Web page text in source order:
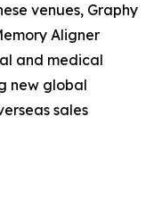
venues, Graphy
Aligner
and medical
new global
sales